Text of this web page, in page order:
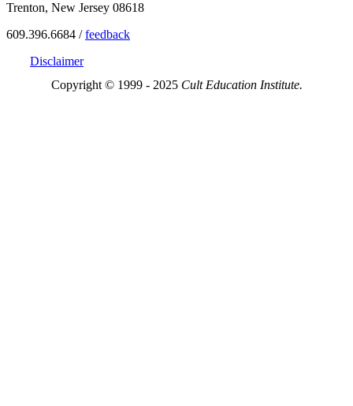
Trenton, New Jersey 08618
609.396.6684 /feedback
Disclaimer
Copyright © 1999 - 2025 Cult Education Institute.